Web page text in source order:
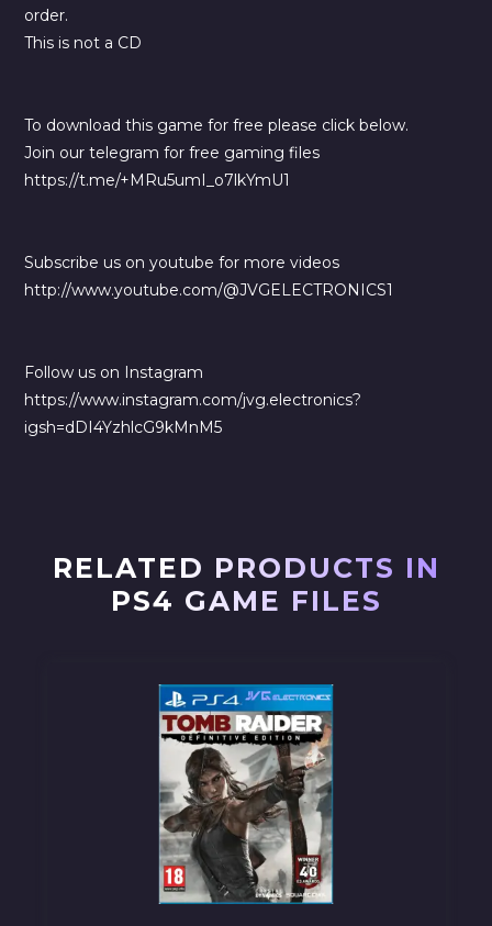
order.
This is not a CD
To download this game for free please click below.
Join our telegram for free gaming files
https://t.me/+MRu5umI_o7lkYmU1
Subscribe us on youtube for more videos
http://www.youtube.com/@JVGELECTRONICS1
Follow us on Instagram
https://www.instagram.com/jvg.electronics?
igsh=dDI4YzhlcG9kMnM5
RELATED PRODUCTS IN
PS4 GAME FILES